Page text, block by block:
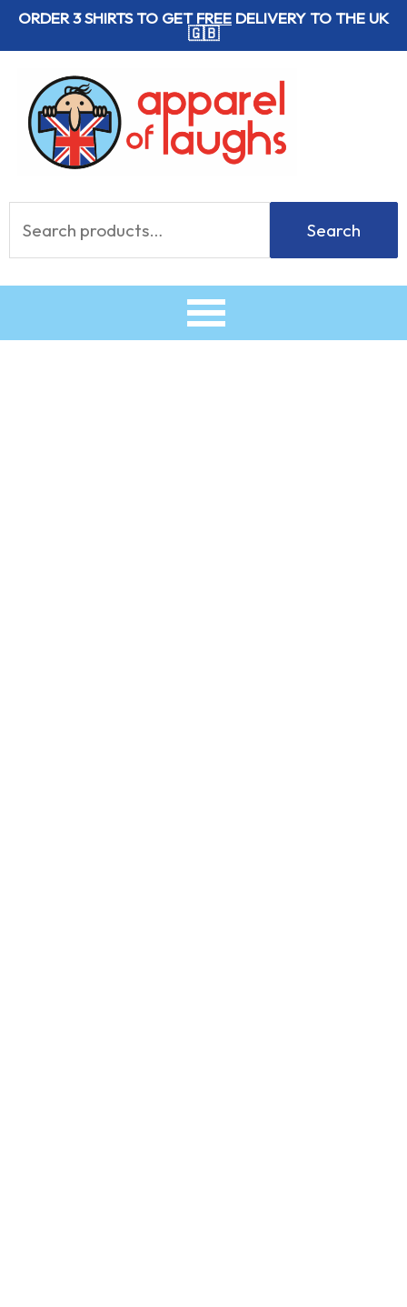
SkipORDER 3 SHIRTS TO GETFREE DELIVERY TO THE UK
🇬🇧
for:
Search